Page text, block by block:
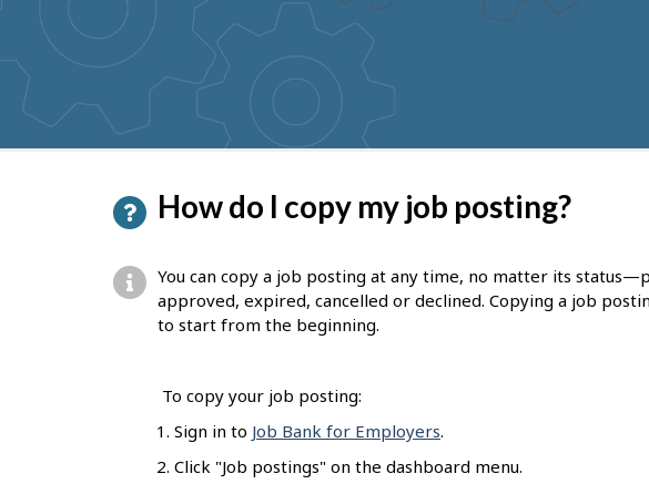
suggestions
How do I copy my job posting?
You can copy a job posting at any time, no matter its
approved, expired, cancelled or declined. Copying a job
to start from the beginning.
To copy your job posting:
Sign in to Job Bank for Employers.
Click "Job postings" on the dashboard menu.
P
a
g
e